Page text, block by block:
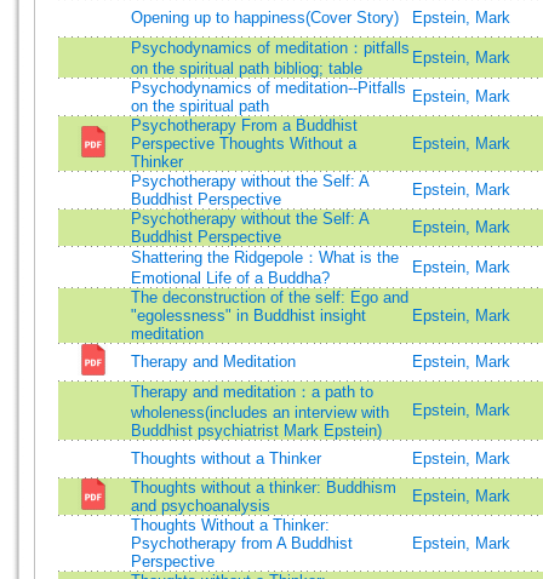
Opening up to happiness(Cover Story)
Epstein, Mark
Psychodynamics of meditation：pitfalls
on the spiritual path bibliog; table
Epstein, Mark
Psychodynamics of meditation--Pitfalls
on the spiritual path
Epstein, Mark
Psychotherapy From a Buddhist
Perspective Thoughts Without a
Thinker
Epstein, Mark
Psychotherapy without the Self: A
Buddhist Perspective
Epstein, Mark
Psychotherapy without the Self: A
Buddhist Perspective
Epstein, Mark
Shattering the Ridgepole：What is the
Emotional Life of a Buddha?
Epstein, Mark
The deconstruction of the self: Ego and
"egolessness" in Buddhist insight
meditation
Epstein, Mark
Therapy and Meditation
Epstein, Mark
Therapy and meditation：a path to
wholeness(includes an interview with
Buddhist psychiatrist Mark Epstein)
Epstein, Mark
Thoughts without a Thinker
Epstein, Mark
Thoughts without a thinker: Buddhism
and psychoanalysis
Epstein, Mark
Thoughts Without a Thinker:
Psychotherapy from A Buddhist
Perspective
Epstein, Mark